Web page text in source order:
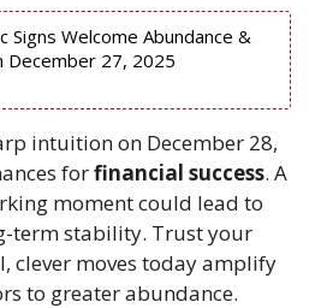
Signs Welcome Abundance &
December 27, 2025
intuition on December 28,
forfinancial success. A
moment could lead to
term stability. Trust your
clever moves today amplify
to greater abundance.